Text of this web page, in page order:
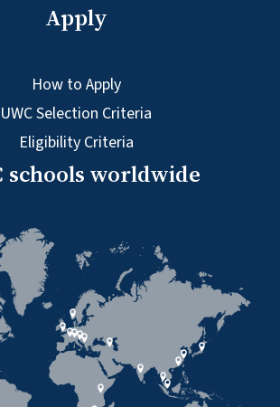
Apply
How to Apply
UWC Selection Criteria
Eligibility Criteria
schools worldwide